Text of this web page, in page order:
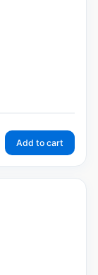
Add to cart